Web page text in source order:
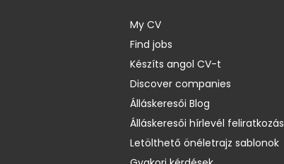
My CV
Find jobs
Készíts angol CV-t
Discover companies
Álláskeresői Blog
Álláskeresői hírlevél feliratkozás
Letölthető önéletrajz sablonok